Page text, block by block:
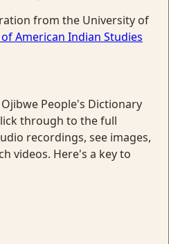
from the University of
American Indian Studies
People's Dictionary
through to the full
recordings, see images,
videos. Here's a key to